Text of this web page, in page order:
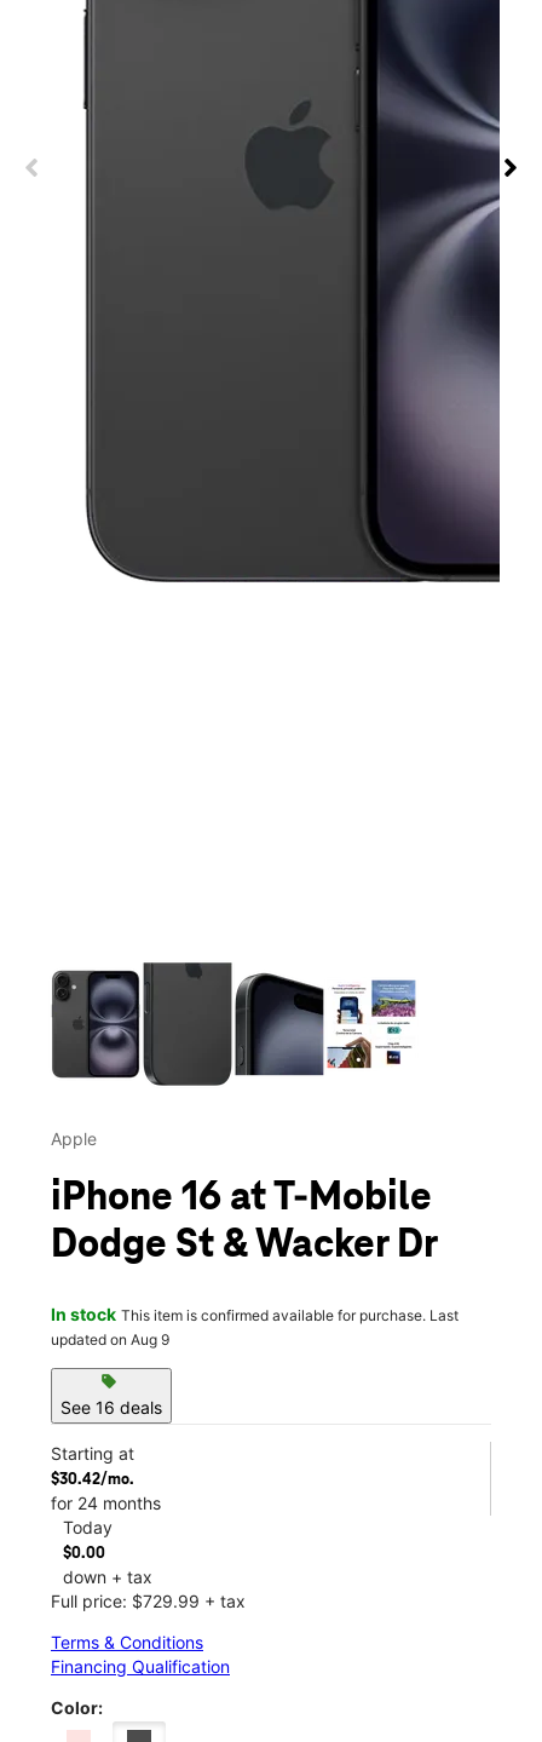
Apple
iPhone 16 at T-Mobile
Dodge St & Wacker Dr
In stock This item is confirmed available for purchase. Last
updated on Aug 9
sell
See 16 deals
Starting at
$30.42/mo.
for 24 months
Today
$0.00
down + tax
Full price: $729.99 + tax
Terms & Conditions
Financing Qualification
Color: